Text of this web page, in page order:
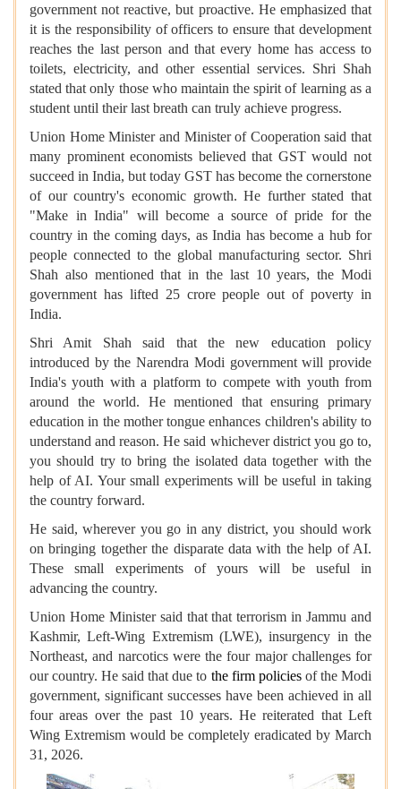
government not reactive, but proactive. He emphasized that
it is the responsibility of officers to ensure that development
reaches the last person and that every home has access to
toilets, electricity, and other essential services. Shri Shah
stated that only those who maintain the spirit of learning as a
student until their last breath can truly achieve progress.
Union Home Minister and Minister of Cooperation said that
many prominent economists believed that GST would not
succeed in India, but today GST has become the cornerstone
of our country's economic growth. He further stated that
"Make in India" will become a source of pride for the
country in the coming days, as India has become a hub for
people connected to the global manufacturing sector. Shri
Shah also mentioned that in the last 10 years, the Modi
government has lifted 25 crore people out of poverty in
India.
Shri Amit Shah said that the new education policy
introduced by the Narendra Modi government will provide
India's youth with a platform to compete with youth from
around the world. He mentioned that ensuring primary
education in the mother tongue enhances children's ability to
understand and reason. He said whichever district you go to,
you should try to bring the isolated data together with the
help of AI. Your small experiments will be useful in taking
the country forward.
He said, wherever you go in any district, you should work
on bringing together the disparate data with the help of AI.
These small experiments of yours will be useful in
advancing the country.
Union Home Minister said that that terrorism in Jammu and
Kashmir, Left-Wing Extremism (LWE), insurgency in the
Northeast, and narcotics were the four major challenges for
our country. He said that due to the firm policiesof the Modi
government, significant successes have been achieved in all
four areas over the past 10 years. He reiterated that Left
Wing Extremism would be completely eradicated by March
31, 2026.